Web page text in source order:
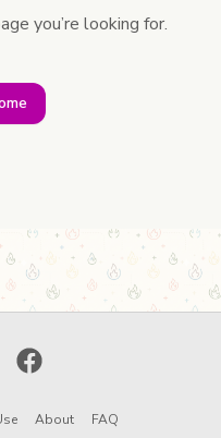
you’re looking for.
Facebook
About FAQ